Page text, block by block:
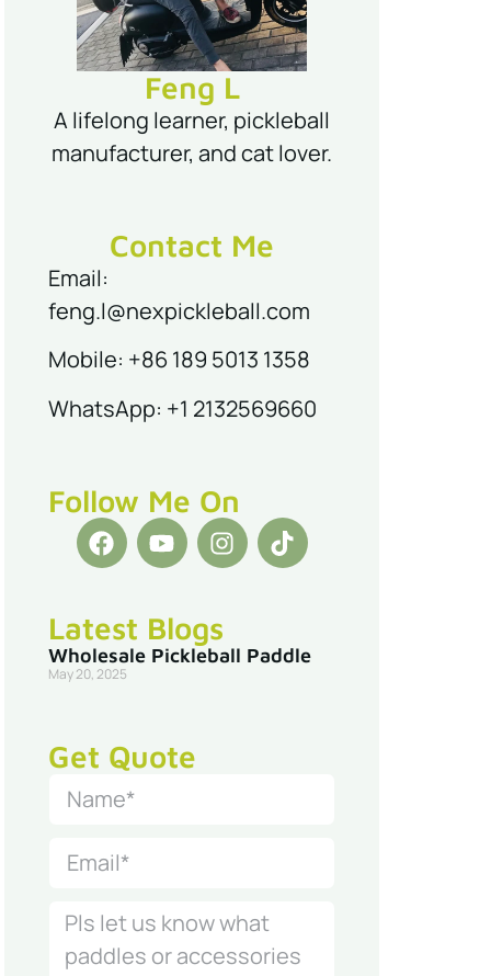
Feng L
A lifelong learner, pickleball
manufacturer, and cat lover.
Contact Me
Email:
feng.l@nexpickleball.com
Mobile: +86 189 5013 1358
WhatsApp: +1 2132569660
Follow Me On
Latest Blogs
Wholesale Pickleball Paddle
May 20, 2025
Get Quote